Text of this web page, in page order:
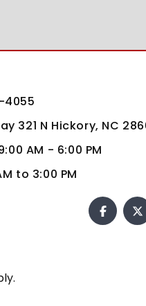
4055
321 N Hickory, NC
AM - 6:00 PM
to 3:00 PM